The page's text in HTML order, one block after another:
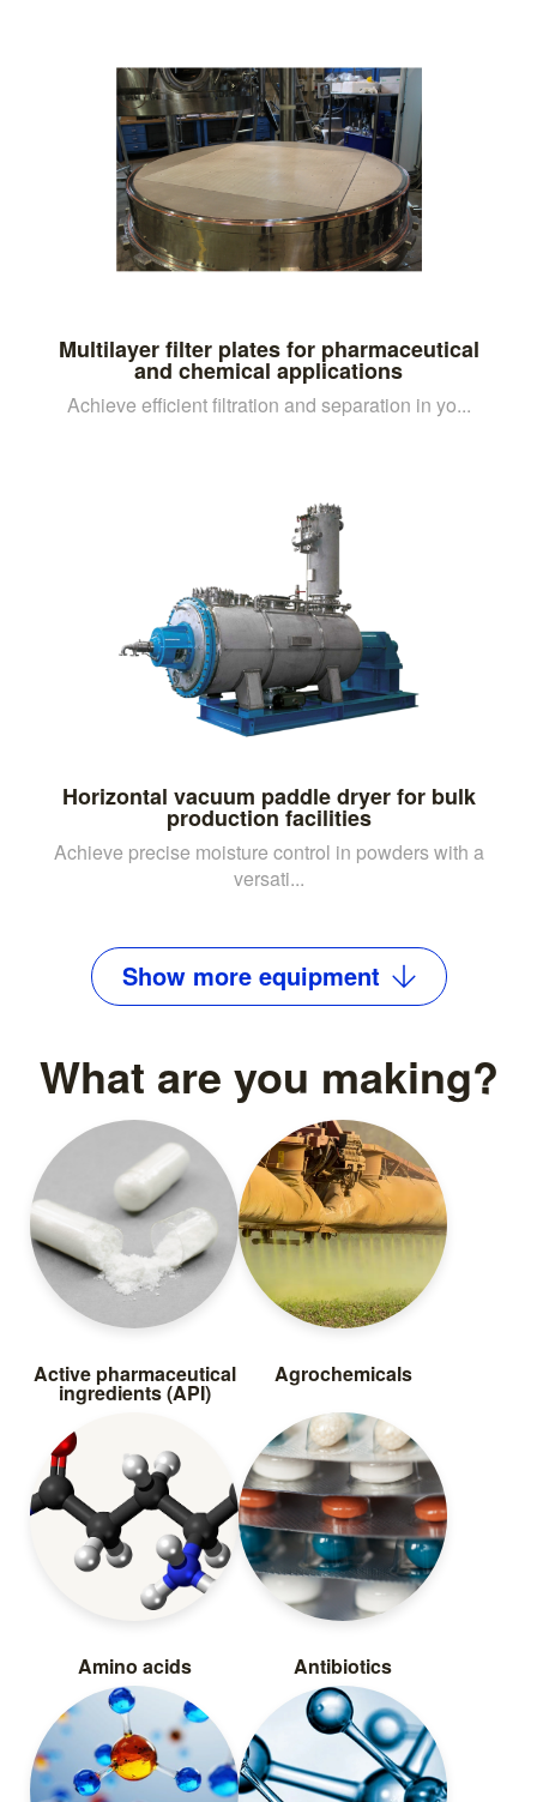
Multilayer filter plates for pharmaceutical
and chemical applications
Achieve efficient filtration and separation in yo...
Horizontal vacuum paddle dryer for bulk
production facilities
Achieve precise moisture control in powders with a
versati...
Show moreequipment
What are you making?
Active pharmaceutical
ingredients (API)
Agrochemicals
Amino acids Antibiotics